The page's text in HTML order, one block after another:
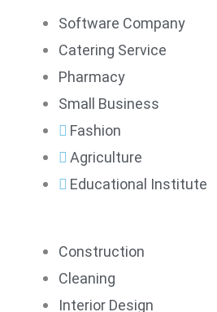
Software Company
Catering Service
Pharmacy
Small Business
Fashion
Agriculture
Educational Institute
Construction
Cleaning
Interior Design